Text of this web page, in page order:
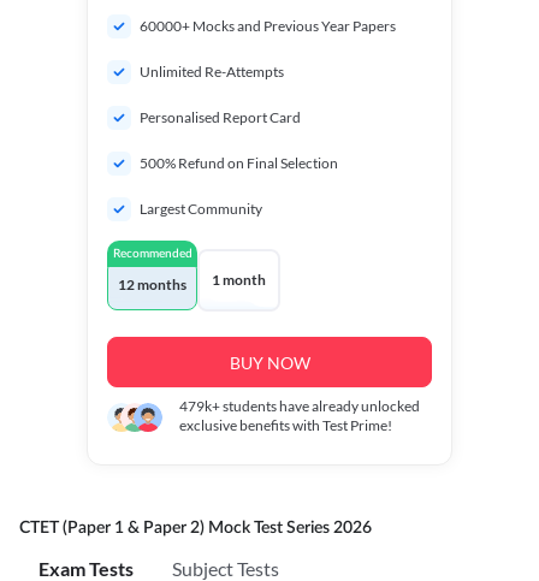
60000+ Mocks and Previous Year Papers
Unlimited Re-Attempts
Personalised Report Card
500% Refund on Final Selection
Largest Community
Recommended
12 months 1 month
BUY NOW
479k+students have already unlocked
exclusive benefits with Test Prime!
CTET (Paper 1 & Paper 2) Mock Test Series 2026
Exam Tests Subject Tests